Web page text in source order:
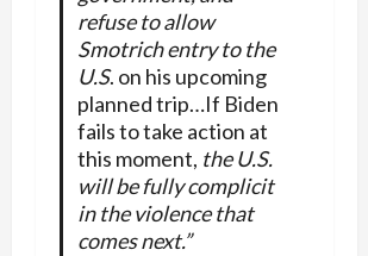
refuse to allow
Smotrich entry to the
U.S. on his upcoming
planned trip…If Biden
fails to take action at
this moment, the U.S.
will be fully complicit
in the violence that
comes next.”